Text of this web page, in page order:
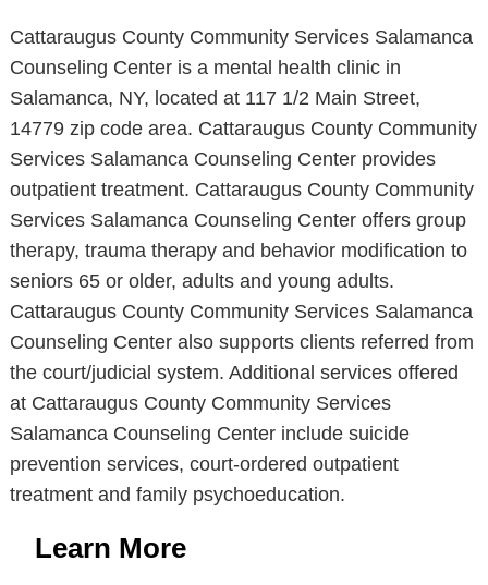
Cattaraugus County Community Services Salamanca
Counseling Center is a mental health clinic in
Salamanca, NY, located at 117 1/2 Main Street,
14779 zip code area. Cattaraugus County Community
Services Salamanca Counseling Center provides
outpatient treatment. Cattaraugus County Community
Services Salamanca Counseling Center offers group
therapy, trauma therapy and behavior modification to
seniors 65 or older, adults and young adults.
Cattaraugus County Community Services Salamanca
Counseling Center also supports clients referred from
the court/judicial system. Additional services offered
at Cattaraugus County Community Services
Salamanca Counseling Center include suicide
prevention services, court-ordered outpatient
treatment and family psychoeducation.
Learn More